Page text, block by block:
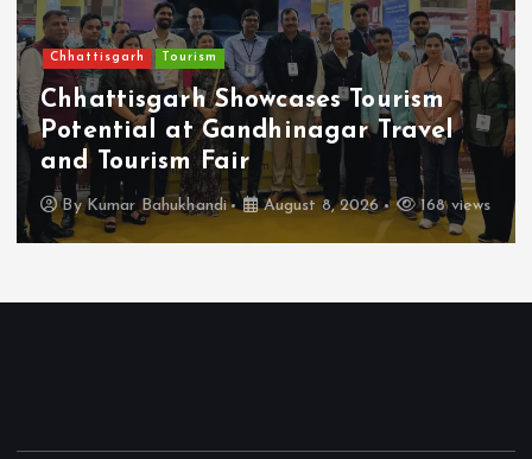
Chhattisgarh Tourism
Chhattisgarh Showcases Tourism
Potential at Gandhinagar Travel
and Tourism Fair
ByKumar Bahukhandi August 8, 2026 168 views